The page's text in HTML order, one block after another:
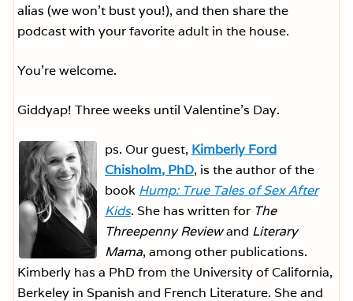
alias (we won’t bust you!), and then share the
podcast with your favorite adult in the house.
You’re welcome.
Giddyap! Three weeks until Valentine’s Day.
ps. Our guest, Kimberly Ford
Chisholm, PhD, is the author of the
book Hump: True Tales of Sex After
Kids. She has written for The
Threepenny Reviewand Literary
Mama, among other publications.
Kimberly has a PhD from the University of California,
Berkeley in Spanish and French Literature. She and